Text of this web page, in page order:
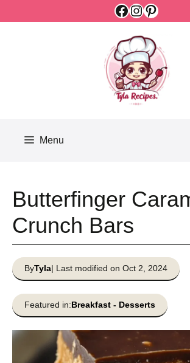
Facebook
Instagram
Menu
Butterfinger
Crunch Bars
ByTyla| Last modified on Oct 2, 2024
Featured in:Breakfast - Desserts